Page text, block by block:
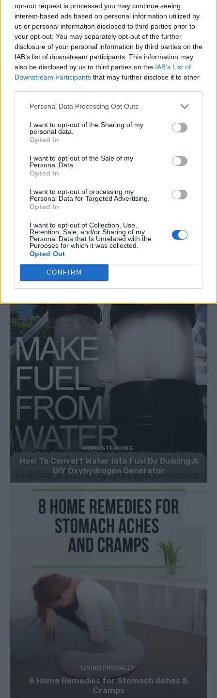
opt-out request is processed you may continue seeing
interest-based ads based on personal information utilized by
us or personal information disclosed to third parties prior to
your opt-out. You may separately opt-out of the further
disclosure of your personal information by third parties on the
IAB’s list of downstream participants. This information may
also be disclosed by us to third parties on the IAB’s List of
Downstream Participants that may further disclose it to other
Personal Data Processing Opt Outs
I want to opt-out of the Sharing of my
personal data.
Opted In
I want to opt-out of the Sale of my
Personal Data.
Opted In
I want to opt-out of processing my
Personal Data for Targeted Advertising.
Opted In
I want to opt-out of Collection, Use,
Retention, Sale, and/or Sharing of my
Personal Data that Is Unrelated with the
Purposes for which it was collected.
Opted Out
CONFIRM
In conclusion, successfully maintaining a greenhouse
year-round, especially during winter, involves
meticulous planning, dedication, and adapting to
changing conditions. By implementing these 15 tips,
you can create an environment where your plants
thrive even in the coldest months, ensuring a
Greenhouse growing tips
Greenhouse maintenance tips
Seasonal greenhouse management
Year-round gardening strategies
Year-round plant care
RELATED ARTICLES
HOMESTEADING
How To Convert Water Into Fuel By Building A
DIY Oxyhydrogen Generator
LIVING FRUGALLY
8 Home Remedies for Stomach Aches &
Cramps